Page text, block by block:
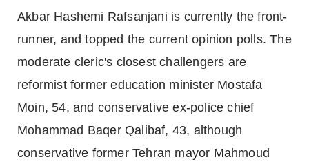
Akbar Hashemi Rafsanjani is currently the front-
runner, and topped the current opinion polls. The
moderate cleric's closest challengers are
reformist former education minister Mostafa
Moin, 54, and conservative ex-police chief
Mohammad Baqer Qalibaf, 43, although
conservative former Tehran mayor Mahmoud